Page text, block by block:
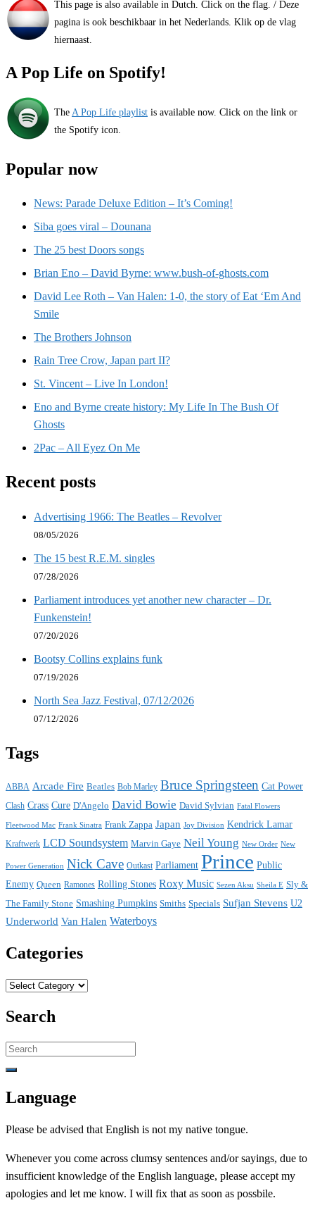
This page is also available in Dutch. Click on the flag. / Deze
pagina is ook beschikbaar in het Nederlands. Klik op de vlag
hiernaast.
A Pop Life on Spotify!
The A Pop Life playlist is available now. Click on the link or
the Spotify icon.
Popular now
News: Parade Deluxe Edition – It’s Coming!
Siba goes viral – Dounana
The 25 best Doors songs
Brian Eno – David Byrne: www.bush-of-ghosts.com
David Lee Roth – Van Halen: 1-0, the story of Eat ‘Em And
Smile
The Brothers Johnson
Rain Tree Crow, Japan part II?
St. Vincent – Live In London!
Eno and Byrne create history: My Life In The Bush Of
Ghosts
2Pac – All Eyez On Me
Recent posts
Advertising 1966: The Beatles – Revolver
08/05/2026
The 15 best R.E.M. singles
07/28/2026
Parliament introduces yet another new character – Dr.
Funkenstein!
07/20/2026
Bootsy Collins explains funk
07/19/2026
North Sea Jazz Festival, 07/12/2026
07/12/2026
Tags
ABBA Arcade Fire Beatles Bob Marley Bruce Springsteen Cat Power
Clash Crass Cure D'Angelo David Bowie David Sylvian Fatal Flowers
Fleetwood Mac Frank Sinatra Frank Zappa Japan Joy Division Kendrick Lamar
Kraftwerk LCD Soundsystem Marvin Gaye Neil Young New Order New
Power Generation Nick Cave Outkast Parliament Prince Public
Enemy Queen Ramones Rolling Stones Roxy Music Sezen Aksu Sheila E Sly &
The Family Stone Smashing Pumpkins Smiths Specials Sufjan Stevens U2
Underworld Van Halen Waterboys
Categories
Categories
Search
Search
for:
Language
Please be advised that English is not my native tongue.
Whenever you come across clumsy sentences and/or sayings, due to
insufficient knowledge of the English language, please accept my
apologies and let me know. I will fix that as soon as possbile.